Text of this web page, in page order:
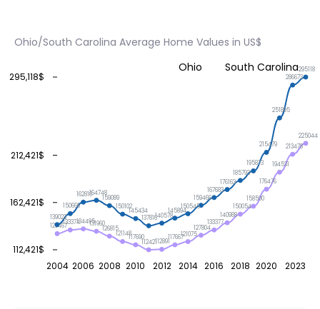
Ohio/South Carolina Average Home Values in US$
2004 2006 2008 2010 2012 2014 2016 2018 2020 2023
112,421$
162,421$
212,421$
295,118$
129467133374134495131960
126815
121148117690
112421112891
117667121075
127804
133377
140988
150054
158500
176476
194531
213478
225044
139023
150666
162810164748
159089
150102
145434
137816140578
145894
150545
159466
167683
176163
185793
195873
215479
251895
286673
295118
Ohio South Carolina